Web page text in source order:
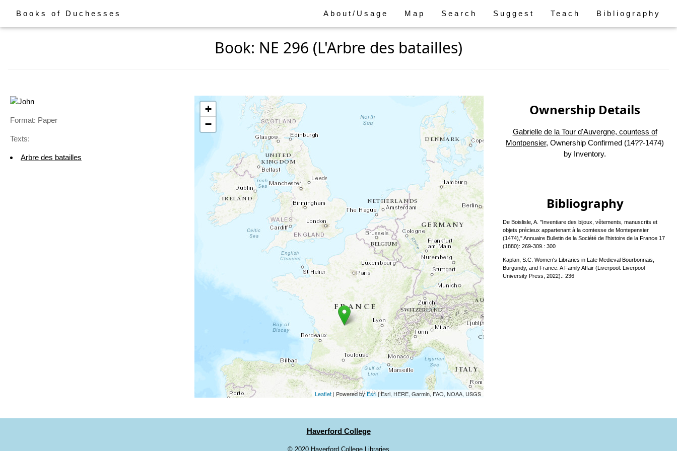
Books of Duchesses About/Usage Map Search Suggest Teach Bibliography
Book: NE 296 (L'Arbre des batailles)
Format: Paper
Texts:
Arbre des batailles
+
−
Leaflet| Powered byEsri|Esri, HERE, Garmin, FAO, NOAA, USGS
Ownership Details
Gabrielle de la Tour d'Auvergne, countess of
Montpensier, Ownership Confirmed (14??-1474)
by Inventory.
Bibliography
De Boislisle, A. "Inventiare des bijoux, vêtements, manuscrits et
objets précieux appartenant à la comtesse de Montepensier
(1474)," Annuaire Bulletin de la Société de l'histoire de la France 17
(1880): 269-309.: 300
Kaplan, S.C. Women's Libraries in Late Medieval Bourbonnais,
Burgundy, and France: A Family Affair (Liverpool: Liverpool
University Press, 2022).: 236
Haverford College
© 2020 Haverford College Libraries